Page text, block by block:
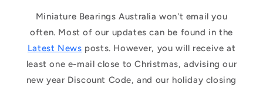
Miniature Bearings Australia won't email you
often. Most of our updates can be found in the
Latest News posts. However, you will receive at
least one e-mail close to Christmas, advising our
new year Discount Code, and our holiday closing